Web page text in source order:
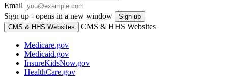
Email
Sign up - opens in a new window
Sign up
CMS & HHS Websites
CMS & HHS Websites
Medicare.gov
Medicaid.gov
InsureKidsNow.gov
HealthCare.gov